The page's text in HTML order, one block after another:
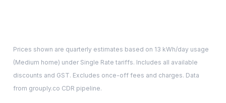
Prices shown are quarterly estimates based on 13 kWh/day usage
(Medium home) under Single Rate tariffs. Includes all available
discounts and GST. Excludes once-off fees and charges. Data
from grouply.co CDR pipeline.